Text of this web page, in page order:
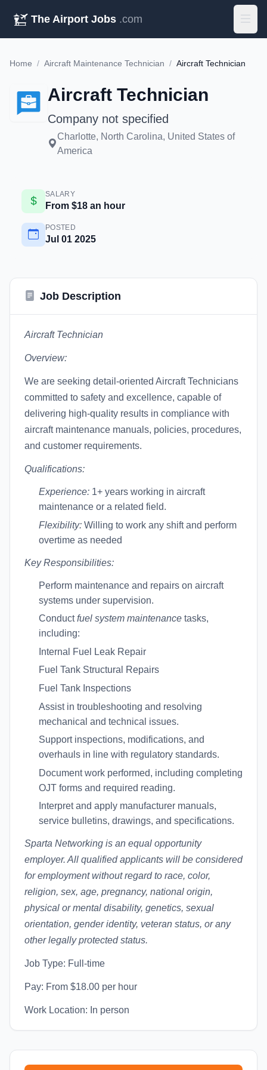
The Airport Jobs .com
Home / Aircraft Maintenance Technician / Aircraft Technician
Aircraft Technician
Company not specified
Charlotte, North Carolina, United States of
America
SALARY
From $18 an hour
POSTED
Jul 01 2025
Job Description
Aircraft Technician
Overview:
We are seeking detail-oriented Aircraft Technicians
committed to safety and excellence, capable of
delivering high-quality results in compliance with
aircraft maintenance manuals, policies, procedures,
and customer requirements.
Qualifications:
Experience: 1+ years working in aircraft
maintenance or a related field.
Flexibility: Willing to work any shift and perform
overtime as needed
Key Responsibilities:
Perform maintenance and repairs on aircraft
systems under supervision.
Conductfuel system maintenance tasks,
including:
Internal Fuel Leak Repair
Fuel Tank Structural Repairs
Fuel Tank Inspections
Assist in troubleshooting and resolving
mechanical and technical issues.
Support inspections, modifications, and
overhauls in line with regulatory standards.
Document work performed, including completing
OJT forms and required reading.
Interpret and apply manufacturer manuals,
service bulletins, drawings, and specifications.
Sparta Networking is an equal opportunity
employer. All qualified applicants will be considered
for employment without regard to race, color,
religion, sex, age, pregnancy, national origin,
physical or mental disability, genetics, sexual
orientation, gender identity, veteran status, or any
other legally protected status.
Job Type: Full-time
Pay: From $18.00 per hour
Work Location: In person